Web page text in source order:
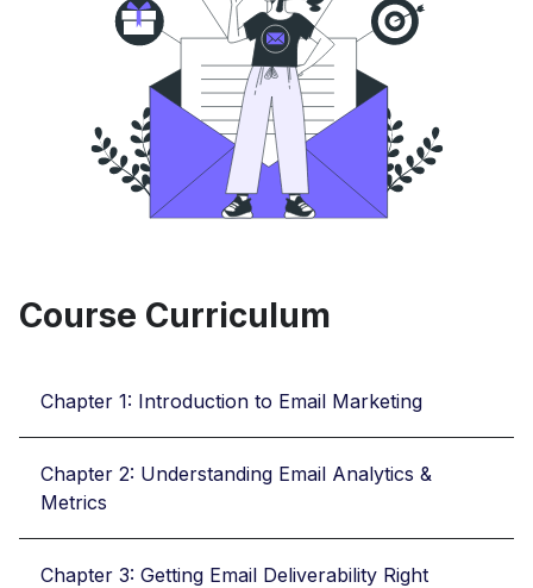
Course Curriculum
Chapter 1: Introduction to Email Marketing
Chapter 2: Understanding Email Analytics &
Metrics
Chapter 3: Getting Email Deliverability Right